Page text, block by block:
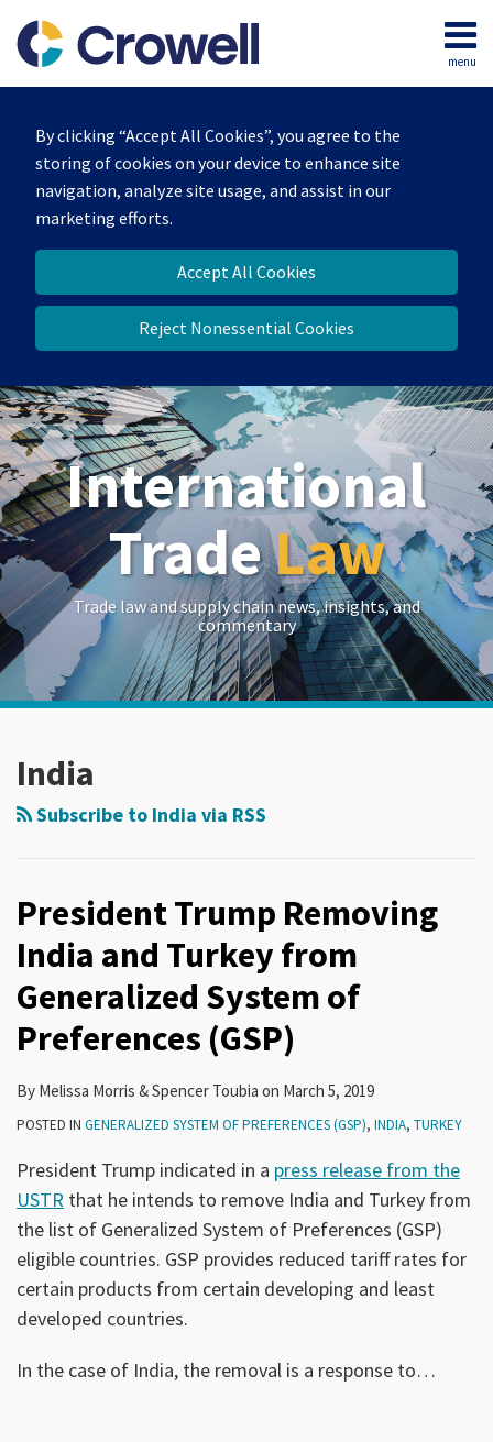
By clicking “Accept All Cookies”, you agree to the
storing of cookies on your device to enhance site
navigation, analyze site usage, and assist in our
marketing efforts.
Accept All Cookies
Reject Nonessential Cookies
content
menu
Home
Our
Team
Services
Contact
International
TradeLaw
Trade law and supply chain news, insights, and
commentary
India
Subscribe to India via RSS
President Trump Removing
India and Turkey from
Generalized System of
Preferences (GSP)
By Melissa Morris &Spencer Toubia on March 5, 2019
POSTED IN GENERALIZED SYSTEM OF PREFERENCES (GSP), INDIA, TURKEY
President Trump indicated in a press release from the
USTR that he intends to remove India and Turkey from
the list of Generalized System of Preferences (GSP)
eligible countries. GSP provides reduced tariff rates for
certain products from certain developing and least
developed countries.
In the case of India, the removal is a response to…
Show/Hide